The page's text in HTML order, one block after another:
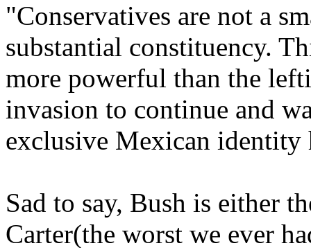
"Conservatives are not a
substantial constituency.
more powerful than the
invasion to continue and
exclusive Mexican identity
Sad to say, Bush is either
Carter(the worst we ever